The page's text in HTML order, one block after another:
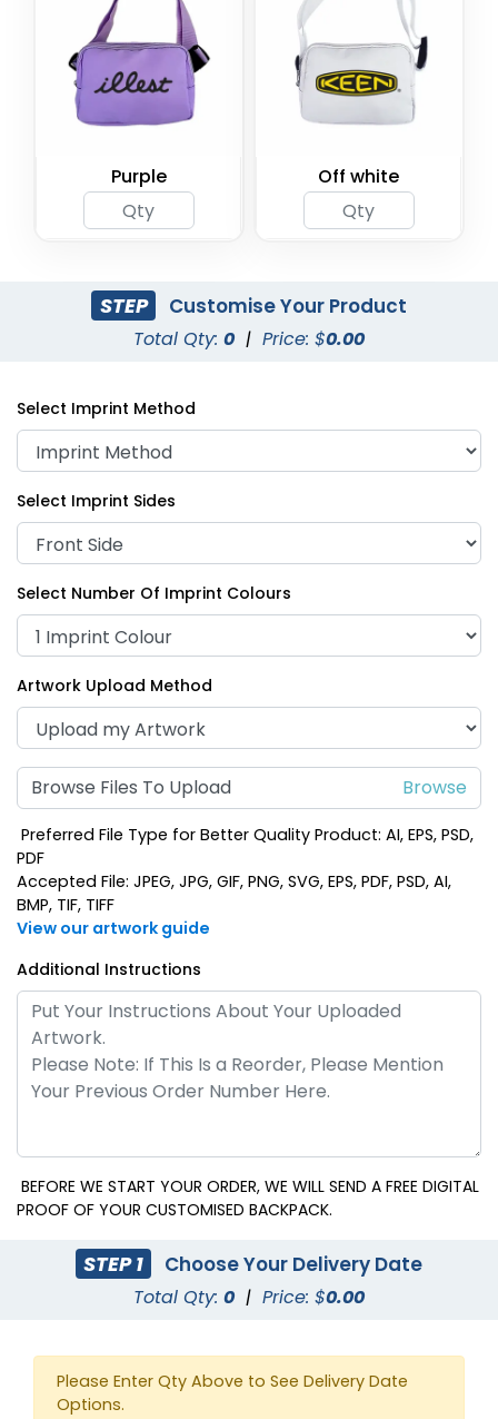
Purple Off white
STEP Customise Your Product
Total Qty: 0 | Price: $0.00
Select Imprint Method
Select Imprint Sides
Select Number Of Imprint Colours
Artwork Upload Method
Browse Files To Upload
Preferred File Type for Better Quality Product: AI, EPS, PSD,
PDF
Accepted File: JPEG, JPG, GIF, PNG, SVG, EPS, PDF, PSD, AI,
BMP, TIF, TIFF
View our artwork guide
Additional Instructions
BEFORE WE START YOUR ORDER, WE WILL SEND A FREE DIGITAL
PROOF OF YOUR CUSTOMISED BACKPACK.
STEP 1 Choose Your Delivery Date
Total Qty: 0 | Price: $0.00
Please Enter Qty Above to See Delivery Date
Options.